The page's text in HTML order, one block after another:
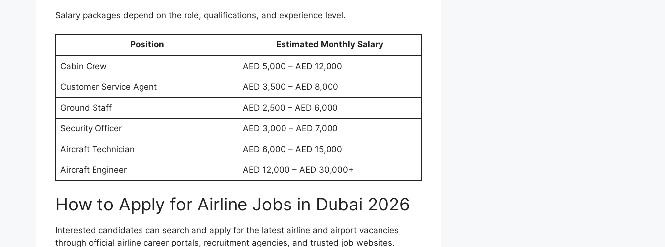
Salary packages depend on the role, qualifications, and experience level.
Position Estimated Monthly Salary
Cabin Crew AED 5,000 – AED 12,000
Customer Service Agent AED 3,500 – AED 8,000
Ground Staff AED 2,500 – AED 6,000
Security Officer AED 3,000 – AED 7,000
Aircraft Technician AED 6,000 – AED 15,000
Aircraft Engineer AED 12,000 – AED 30,000+
How to Apply for Airline Jobs in Dubai 2026
Interested candidates can search and apply for the latest airline and airport vacancies
through official airline career portals, recruitment agencies, and trusted job websites.